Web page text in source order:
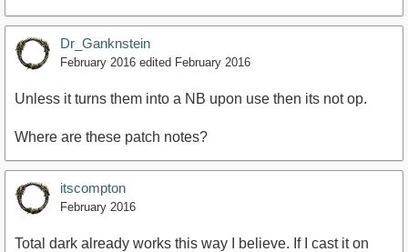
Dr_Ganknstein
February 2016 edited February 2016
Unless it turns them into a NB upon use then its not op.
Where are these patch notes?
itscompton
February 2016
Total dark already works this way I believe. If I cast it on